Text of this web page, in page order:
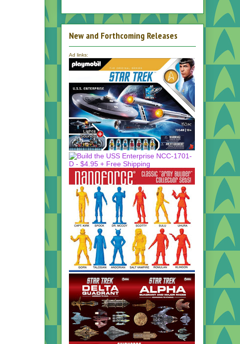
New and Forthcoming Releases
Ad links: